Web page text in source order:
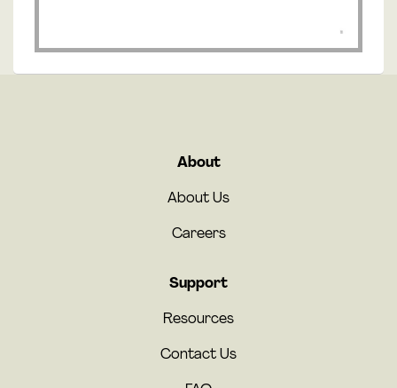
About
About Us
Careers
Support
Resources
Contact Us